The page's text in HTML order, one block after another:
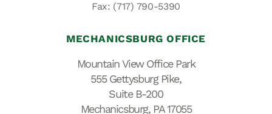
Fax: (717) 790-5390
MECHANICSBURG OFFICE
Mountain View Office Park
555 Gettysburg Pike,
Suite B-200
Mechanicsburg, PA 17055